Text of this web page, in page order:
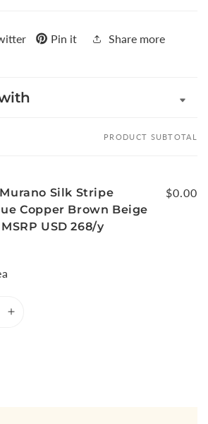
Pin it Share more
PRODUCT SUBTOTAL
Silk Stripe
Copper Brown Beige
USD 268/y
$0.00
Increase